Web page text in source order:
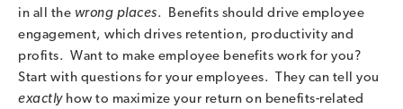
in all the wrong places. Benefits should drive employee
engagement, which drives retention, productivity and
profits. Want to make employee benefits work for you?
Start with questions for your employees. They can tell you
exactlyhow to maximize your return on benefits-related